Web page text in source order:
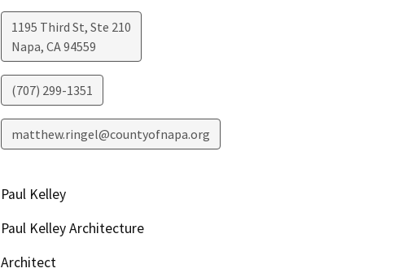
1195 Third St, Ste 210
Napa, CA94559
(707) 299-1351
matthew.ringel@countyofnapa.org
Paul Kelley
Paul Kelley Architecture
Architect